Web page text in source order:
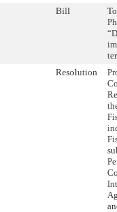
Bill
Resolution